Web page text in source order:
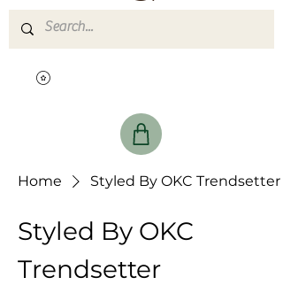
Home Styled By OKC Trendsetter
Styled By OKC
Trendsetter